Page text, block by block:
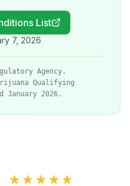
List
7, 2026
Agency.
Qualifying
January 2026.
★★★★★